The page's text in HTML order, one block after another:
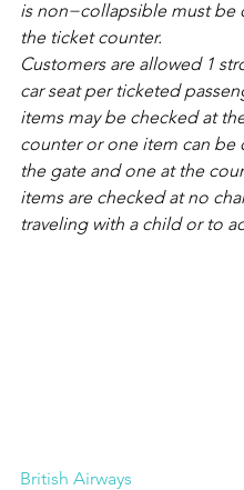
is non−collapsible must be
the ticket counter.
Customers are allowed 1
car seat per ticketed
items may be checked at
counter or one item can be
the gate and one at the
items are checked at no
traveling with a child or to
British Airways